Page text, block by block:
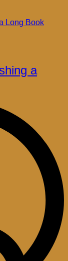
a